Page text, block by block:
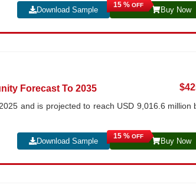
Download Sample
15 %OFF Buy Now
Forecast To 2035
and is projected to reach USD 9,016.6 million
Download Sample
15 %OFF Buy Now